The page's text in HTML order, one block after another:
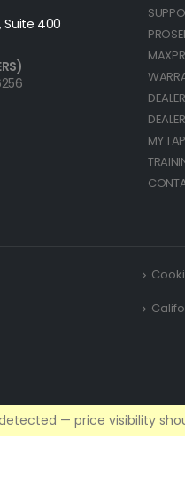
Suite 400
MY
— price visibility